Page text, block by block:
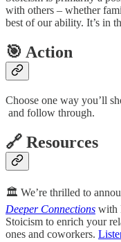
with others – whether
best of our ability. It’s in
🎯 Action
Choose one way you’ll
and follow through.
🔗 Resources
🏛️ We’re thrilled to
Deeper Connections with
Stoicism to enrich your
ones and coworkers.